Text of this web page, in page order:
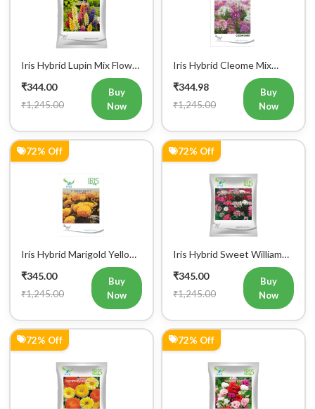
Get started with your Mobile Number
Mobile Number
+91
Iris Hybrid Lupin Mix Flower
₹344.00
₹1,245.00
Buy
Now
Iris Hybrid Cleome Mix
₹344.98
₹1,245.00
Buy
Now
72% Off
Iris Hybrid Marigold Yellow
₹345.00
₹1,245.00
Buy
Now
72% Off
Iris Hybrid Sweet William
₹345.00
₹1,245.00
Buy
Now
72% Off 72% Off